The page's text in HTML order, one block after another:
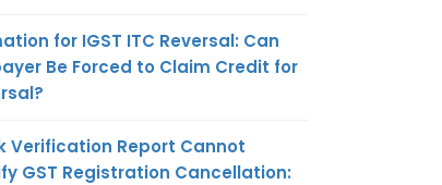
for IGST ITC Reversal: Can
Be Forced to Claim Credit for
Verification Report Cannot
GST Registration Cancellation: